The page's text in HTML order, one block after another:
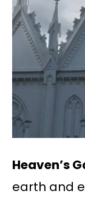
Heaven’s
earth and